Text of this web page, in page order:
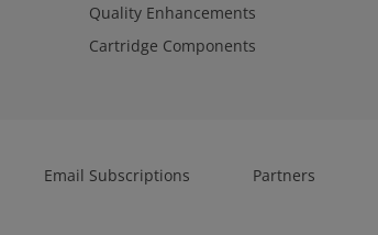
Quality Enhancements
Cartridge Components
Email Subscriptions Partners